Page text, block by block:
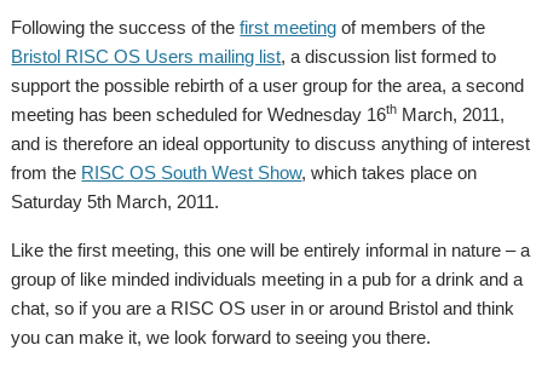
Following the success of thefirst meeting of members of the
Bristol RISC OS Users mailing list, a discussion list formed to
support the possible rebirth of a user group for the area, a second
meeting has been scheduled for Wednesday 16th March, 2011,
and is therefore an ideal opportunity to discuss anything of interest
from the RISC OS South West Show, which takes place on
Saturday 5th March, 2011.
Like the first meeting, this one will be entirely informal in nature – a
group of like minded individuals meeting in a pub for a drink and a
chat, so if you are a RISC OS user in or around Bristol and think
you can make it, we look forward to seeing you there.